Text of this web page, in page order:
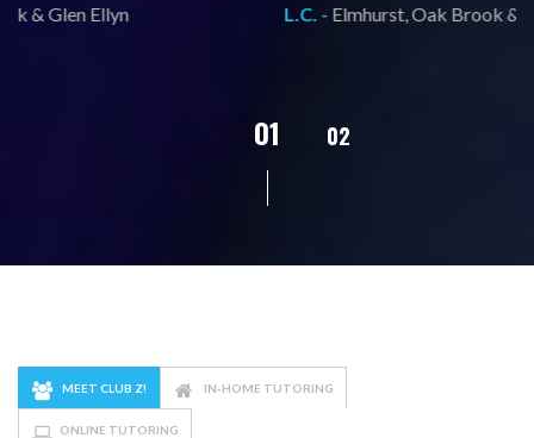
L.C. - Elmhurst, Oak Brook & Glen Ellyn
02 03
MEET CLUB Z! IN-HOME TUTORING
ONLINE TUTORING